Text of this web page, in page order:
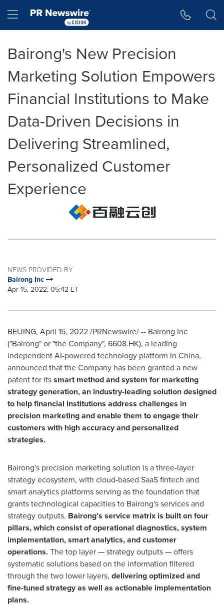
Hamburger menu
Bairong's New Precision
Marketing Solution Empowers
Financial Institutions to Make
Data-Driven Decisions in
Delivering Streamlined,
Personalized Customer
Experience
NEWS PROVIDED BY
Bairong Inc
Apr 15, 2022, 05:42 ET
BEIJING, April 15, 2022/PRNewswire/ -- Bairong Inc
("Bairong" or "the Company", 6608.HK), a leading
independent AI-powered technology platform in China,
announced that the Company has been granted a new
patent for itssmart method and system for marketing
strategy generation, an industry-leading solution designed
to help financial institutions address challenges in
precision marketing and enable them to engage their
customers with high accuracy and personalized
strategies.
Bairong's precision marketing solution is a three-layer
strategy ecosystem, with cloud-based SaaS fintech and
smart analytics platforms serving as the foundation that
grants technological capacities to Bairong's services and
strategy outputs. Bairong's service matrix is built on four
pillars, which consist of operational diagnostics, system
implementation, smart analytics, and customer
operations.The top layer — strategy outputs — offers
systematic solutions based on the information filtered
through the two lower layers, delivering optimized and
fine-tuned strategy as well as actionable implementation
plans.